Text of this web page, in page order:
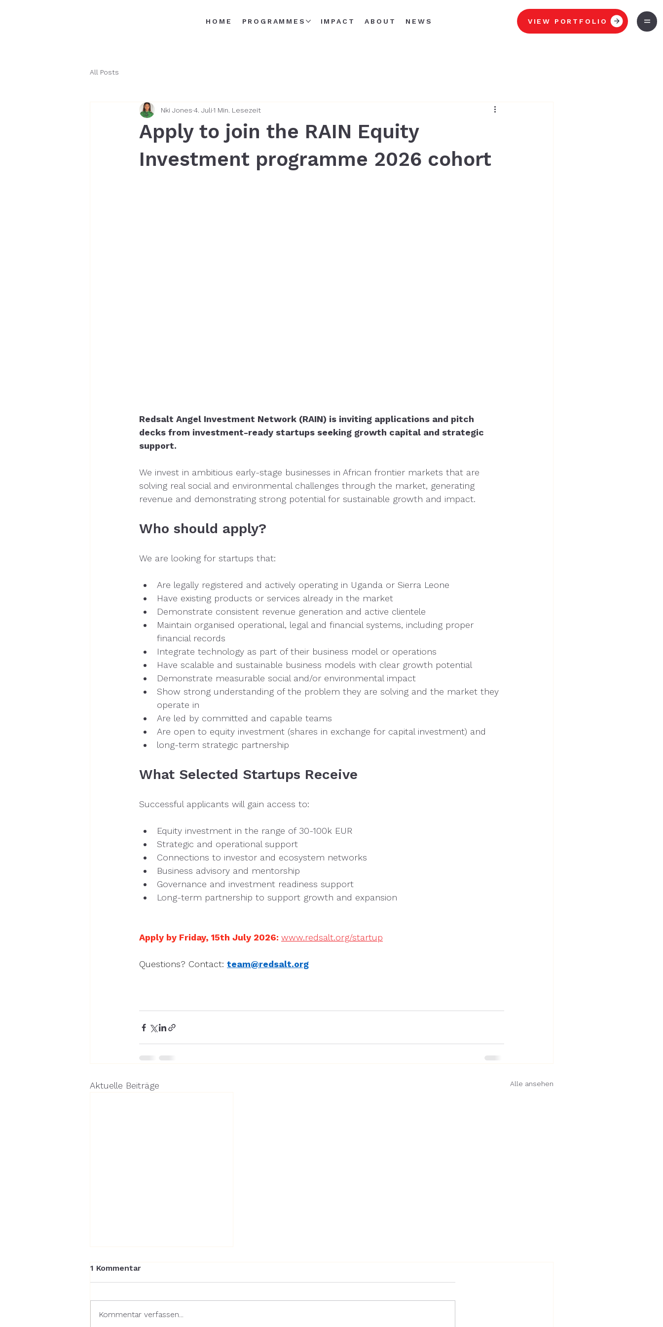
VIEW PORTFOLIO
HOME PROGRAMMES IMPACT ABOUT NEWS
All Posts
Apply to join the RAIN Equity
Investment programme 2026 cohort
Nki Jones 4. Juli1 Min. Lesezeit
Redsalt Angel Investment Network (RAIN) is inviting applications and pitch
decks from investment-ready startups seeking growth capital and strategic
support.
We invest in ambitious early-stage businesses in African frontier markets that are
solving real social and environmental challenges through the market, generating
revenue and demonstrating strong potential for sustainable growth and impact.
Who should apply?
We are looking for startups that:
Are legally registered and actively operating in Uganda or Sierra Leone
Have existing products or services already in the market
Demonstrate consistent revenue generation and active clientele
Maintain organised operational, legal and financial systems, including proper
financial records
Integrate technology as part of their business model or operations
Have scalable and sustainable business models with clear growth potential
Demonstrate measurable social and/or environmental impact
Show strong understanding of the problem they are solving and the market they
operate in
Are led by committed and capable teams
Are open to equity investment (shares in exchange for capital investment) and
long-term strategic partnership
What Selected Startups Receive
Successful applicants will gain access to:
Equity investment in the range of 30-100k EUR
Strategic and operational support
Connections to investor and ecosystem networks
Business advisory and mentorship
Governance and investment readiness support
Long-term partnership to support growth and expansion
Apply by Friday, 15th July 2026: www.redsalt.org/startup
Questions? Contact: team@redsalt.org
Aktuelle Beiträge Alle ansehen
1 Kommentar
Kommentar verfassen...